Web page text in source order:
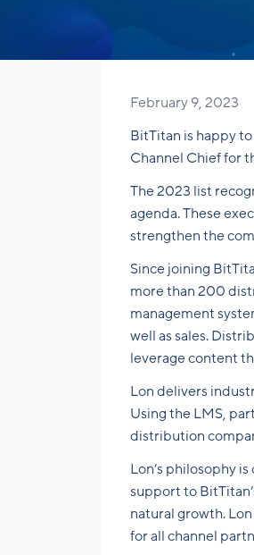
February 9, 2023
BitTitan is happy
Channel Chief for
The 2023 list
agenda. These
strengthen the
Since joining
more than 200
management
well as sales.
leverage content
Lon delivers
Using the LMS,
distribution
Lon’s philosophy
support to
natural growth.
for all channel